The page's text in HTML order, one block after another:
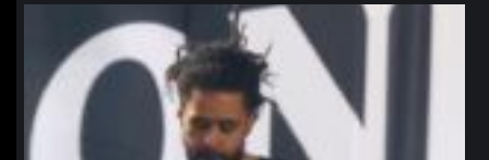
northpolehoops
Jan 11